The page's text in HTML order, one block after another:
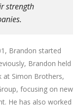
strength
Brandon started
Brandon held
at Simon Brothers,
focusing on new
He has also worked